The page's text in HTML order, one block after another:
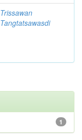
Trissawan
Tangtatsawasdi
1